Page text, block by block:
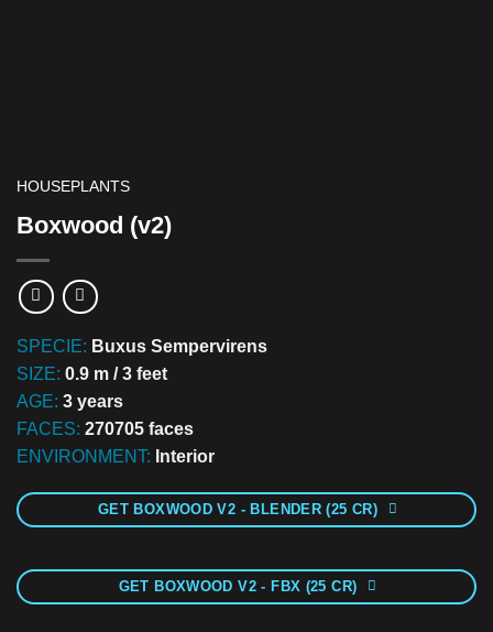
HOUSEPLANTS
Boxwood (v2)
SPECIE: Buxus Sempervirens
SIZE: 0.9 m / 3 feet
AGE: 3 years
FACES: 270705 faces
ENVIRONMENT: Interior
GET BOXWOOD V2 - BLENDER (25 CR)
GET BOXWOOD V2 - FBX (25 CR)